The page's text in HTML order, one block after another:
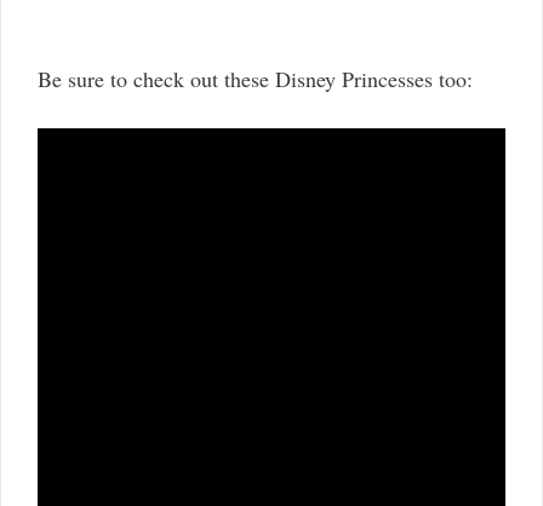
Be sure to check out these Disney Princesses too: